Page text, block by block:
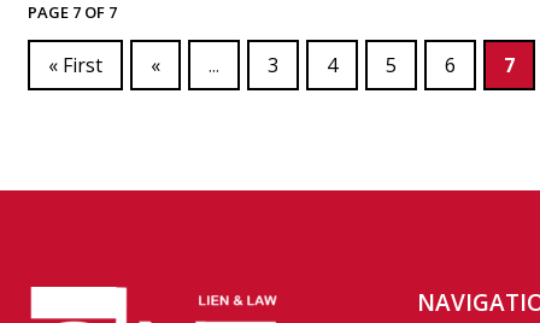
PAGE 7 OF 7
« First « ... 3 4 5 6 7